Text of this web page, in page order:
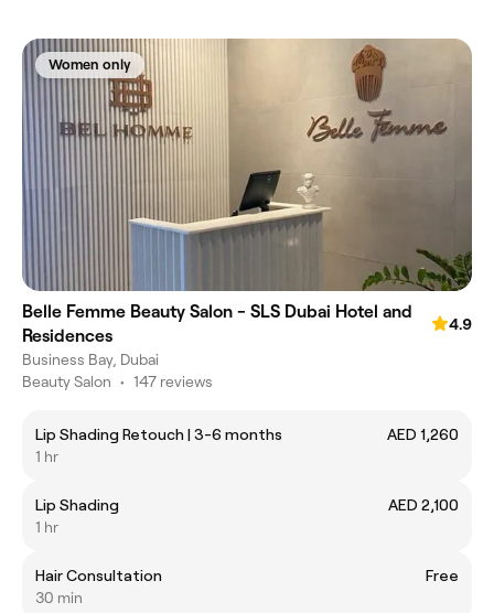
Women only
Belle Femme Beauty Salon - SLS Dubai Hotel and
Residences
4.9
Business Bay, Dubai
Beauty Salon • 147 reviews
Lip Shading Retouch | 3-6 months
AED 1,260
1 hr
Lip Shading
AED 2,100
1 hr
Hair Consultation
Free
30 min